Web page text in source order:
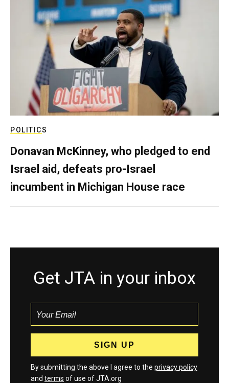
POLITICS
Donavan McKinney, who pledged to end
Israel aid, defeats pro-Israel
incumbent in Michigan House race
Get JTA in your inbox
By submitting the above I agree to the privacy policy
and terms of use of JTA.org